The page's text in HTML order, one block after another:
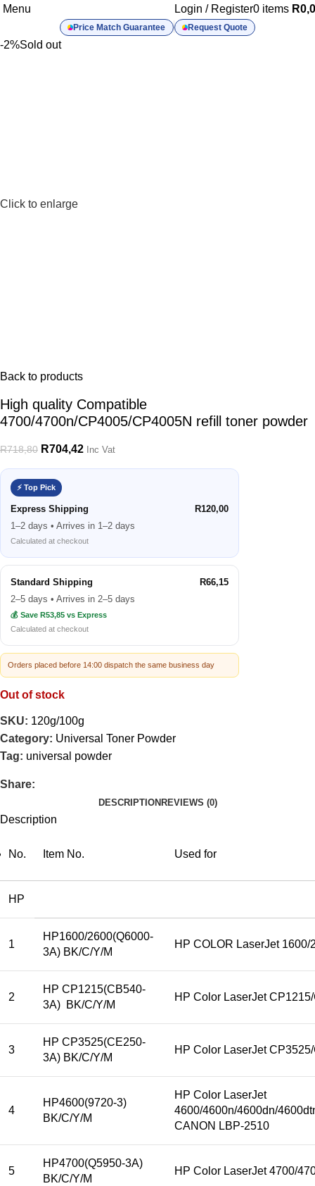
Menu Login / Register0 items R
Price Match Guarantee Request Quote
-2%Sold out
Click to enlarge
Back to products
High quality Compatible
4700/4700n/CP4005/CP4005N refill toner powder
R718,80 R704,42 Inc Vat
⚡ Top Pick
Express Shipping
R120,00
1–2 days • Arrives in 1–2 days
Calculated at checkout
Standard Shipping
R66,15
2–5 days • Arrives in 2–5 days
💰 Save R53,85 vs Express
Calculated at checkout
Orders placed before 14:00 dispatch the same business day
Out of stock
SKU: 120g/100g
Category: Universal Toner Powder
Tag: universal powder
Share:
DESCRIPTION REVIEWS (0)
Description
No. Item No. Used for
HP
1
HP1600/2600(Q6000-
3A) BK/C/Y/M
HP COLOR LaserJet
2
HP CP1215(CB540-
3A) BK/C/Y/M
HP Color LaserJet
3
HP CP3525(CE250-
3A) BK/C/Y/M
HP Color LaserJet
4
HP4600(9720-3)
BK/C/Y/M
HP Color LaserJet
4600/4600n/4600dn/
CANON LBP-2510
5
HP4700(Q5950-3A)
BK/C/Y/M
HP Color LaserJet 4700/